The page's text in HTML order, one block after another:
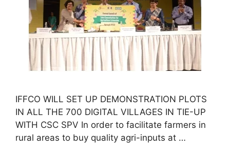
IFFCO WILL SET UP DEMONSTRATION PLOTS
IN ALL THE 700 DIGITAL VILLAGES IN TIE-UP
WITH CSC SPV In order to facilitate farmers in
rural areas to buy quality agri-inputs at …